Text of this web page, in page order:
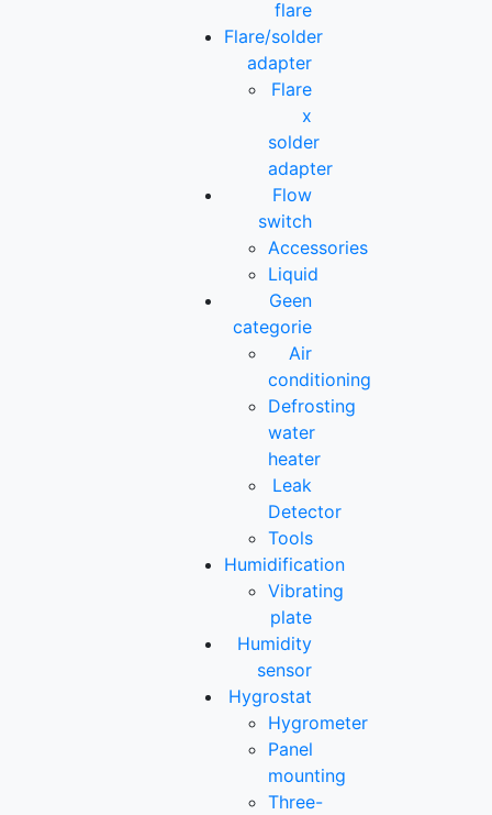
flare
Flare/solder
adapter
Flare
x
solder
adapter
Flow
switch
Accessories
Liquid
Geen
categorie
Air
conditioning
Defrosting
water
heater
Leak
Detector
Tools
Humidification
Vibrating
plate
Humidity
sensor
Hygrostat
Hygrometer
Panel
mounting
Three-